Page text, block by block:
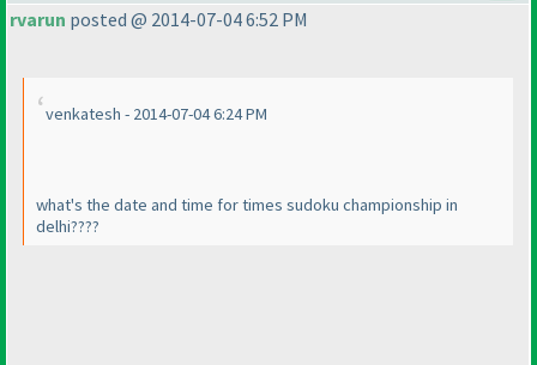
rvarun posted @ 2014-07-04 6:52 PM
venkatesh - 2014-07-04 6:24 PM
what's the date and time for times sudoku championship in
delhi????